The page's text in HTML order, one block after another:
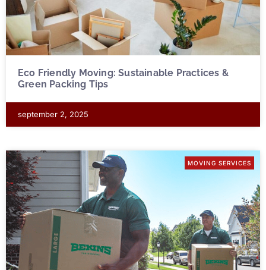
Eco Friendly Moving: Sustainable Practices &
Green Packing Tips
september 2, 2025
MOVING SERVICES